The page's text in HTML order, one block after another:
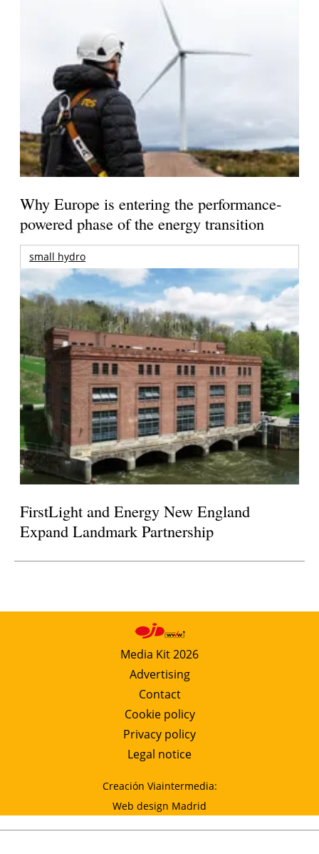
Why Europe is entering the performance-
powered phase of the energy transition
small hydro
FirstLight and Energy New England
Expand Landmark Partnership
Media Kit 2026
Advertising
Contact
Cookie policy
Privacy policy
Legal notice
Creación Viaintermedia:
Web design Madrid